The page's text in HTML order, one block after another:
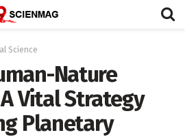
Science
Nature
Vital Strategy
Planetary